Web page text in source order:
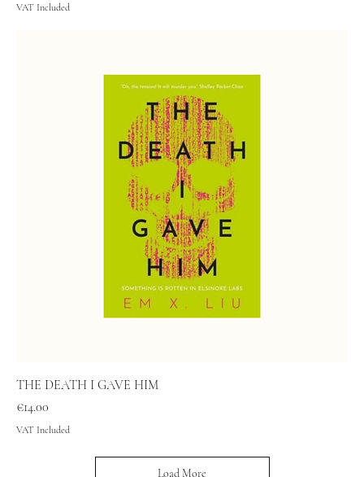
VAT Included
THE DEATH I GAVE HIM
Price
€14.00
VAT Included
Load More